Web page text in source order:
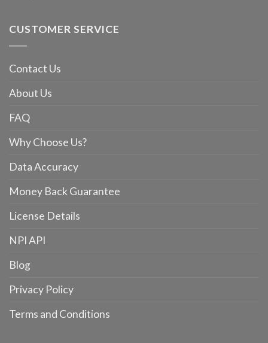
CUSTOMER SERVICE
Contact Us
About Us
FAQ
Why Choose Us?
Data Accuracy
Money Back Guarantee
License Details
NPI API
Blog
Privacy Policy
Terms and Conditions